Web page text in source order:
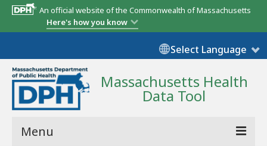
An official website of the Commonwealth of Massachusetts
Here's how you know
Select Language
Massachusetts Health
Data Tool
Menu